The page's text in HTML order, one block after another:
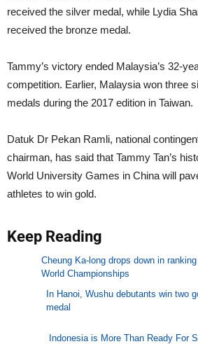
received the silver medal, while Lydia
received the bronze medal.
Tammy’s victory ended Malaysia’s 32-
competition. Earlier, Malaysia won three
medals during the 2017 edition in Taiwan.
Datuk Dr Pekan Ramli, national
chairman, has said that Tammy Tan’s
World University Games in China will
athletes to win gold.
Keep Reading
Cheung Ka-long drops down in
World Championships
In Hanoi, Wushu debutants win two
medal
Indonesia is More Than Ready For